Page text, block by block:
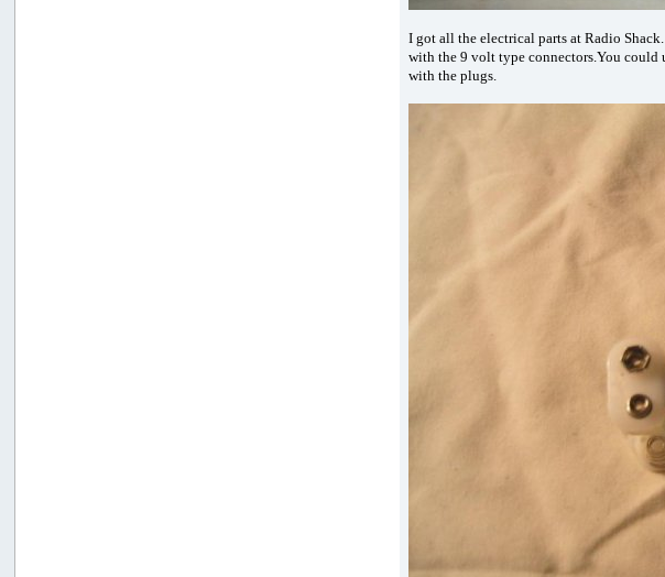
I got all the electrical parts at Radio
with the 9 volt type connectors.You could
with the plugs.